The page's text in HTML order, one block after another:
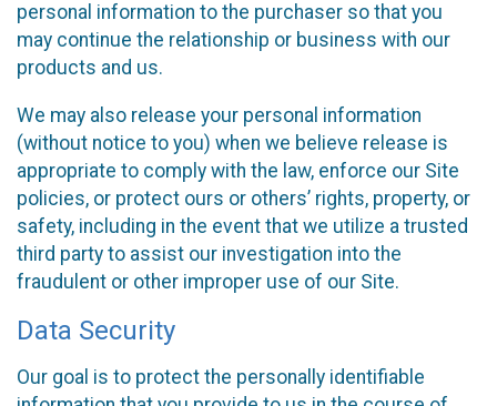
personal information to the purchaser so that you
may continue the relationship or business with our
products and us.
We may also release your personal information
(without notice to you) when we believe release is
appropriate to comply with the law, enforce our Site
policies, or protect ours or others’ rights, property, or
safety, including in the event that we utilize a trusted
third party to assist our investigation into the
fraudulent or other improper use of our Site.
Data Security
Our goal is to protect the personally identifiable